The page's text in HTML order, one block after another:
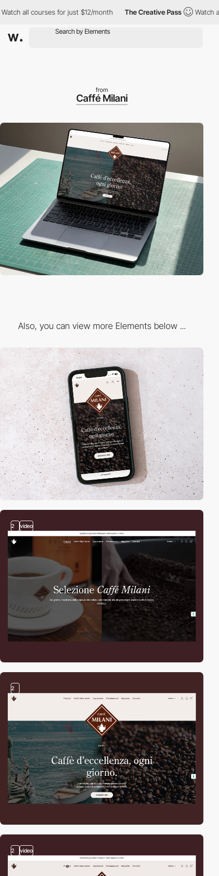
courses for just $12/month The Creative Pass Watch all
from
Caffé Milani
Also, you can view more Elements below ...
2 video
2
2 video